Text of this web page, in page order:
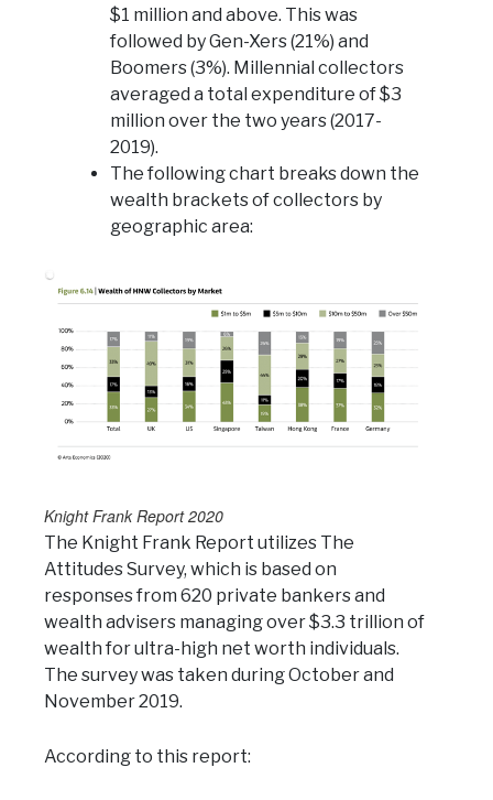
$1 million and above. This was
followed by Gen-Xers (21%) and
Boomers (3%). Millennial collectors
averaged a total expenditure of $3
million over the two years (2017-
2019).
The following chart breaks down the
wealth brackets of collectors by
geographic area:
Knight Frank Report 2020
The Knight Frank Report utilizes The
Attitudes Survey, which is based on
responses from 620 private bankers and
wealth advisers managing over $3.3 trillion of
wealth for ultra-high net worth individuals.
The survey was taken during October and
November 2019.
According to this report: